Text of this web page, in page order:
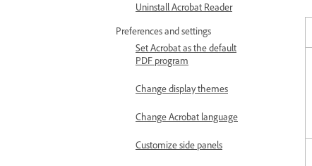
Uninstall Acrobat Reader
Preferences and settings
Set Acrobat as the default
PDF program
Change display themes
Change Acrobat language
Customize side panels